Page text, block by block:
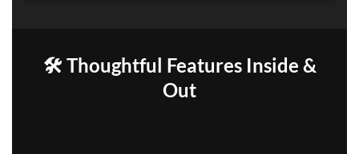
🛠️ Thoughtful Features Inside &
Out